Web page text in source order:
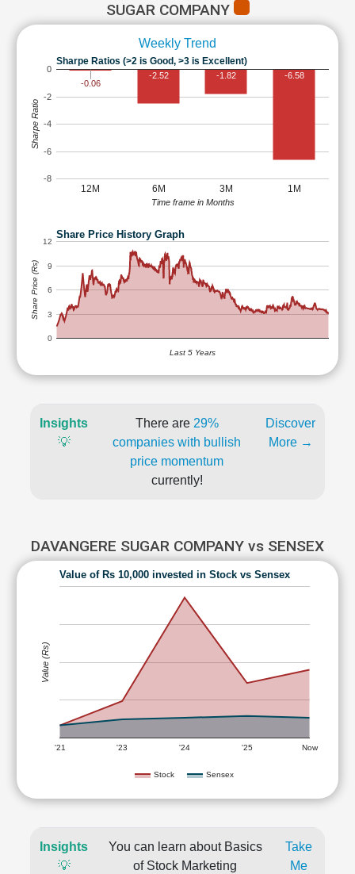
SUGAR COMPANY
Weekly Trend
Sharpe Ratios (>2 is Good, >3 is Excellent)
12M 6M 3M 1M
-8
-6
-4
-2
0
-0.06
-2.52 -1.82 -6.58
Time frame in Months
Sharpe Ratio
Share Price History Graph
0
3
6
9
12
Last 5 Years
Share Price (Rs)
Insights
💡
There are 29%
companies with bullish
price momentum
currently!
Discover
More →
DAVANGERE SUGAR COMPANY vs SENSEX
Value of Rs 10,000 invested in Stock vs Sensex
Stock Sensex
'21 '23 '24 '25 Now
Value (Rs)
Insights
💡
You can learn about Basics
of Stock Marketing
Take
Me